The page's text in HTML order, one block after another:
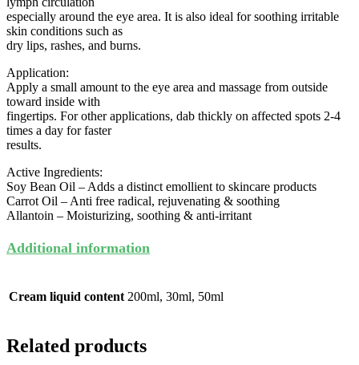
especially around the eye area. It is also ideal for soothing irritable
skin conditions such as
dry lips, rashes, and burns.
Application:
Apply a small amount to the eye area and massage from outside
toward inside with
fingertips. For other applications, dab thickly on affected spots 2-4
times a day for faster
results.
Active Ingredients:
Soy Bean Oil – Adds a distinct emollient to skincare products
Carrot Oil – Anti free radical, rejuvenating & soothing
Allantoin – Moisturizing, soothing & anti-irritant
Additional information
Cream liquid content 200ml, 30ml, 50ml
Related products